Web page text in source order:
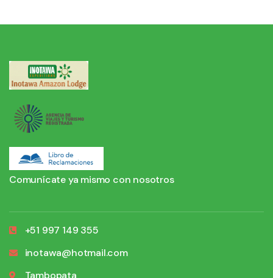
Comunícate ya mismo con nosotros
+51 997 149 355
inotawa@hotmail.com